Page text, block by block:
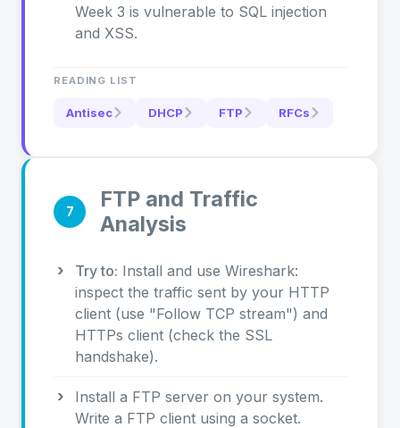
Week 3 is vulnerable to SQL injection
and XSS.
READING LIST
Antisec DHCP FTP RFCs
7
FTP and Traffic
Analysis
Try to: Install and use Wireshark:
inspect the traffic sent by your HTTP
client (use "Follow TCP stream") and
HTTPs client (check the SSL
handshake).
Install a FTP server on your system.
Write a FTP client using a socket.